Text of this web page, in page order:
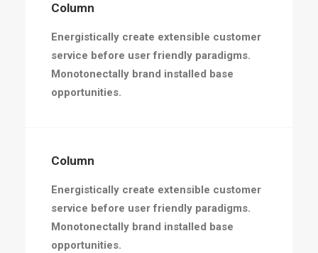
Column
Energistically create extensible customer
service before user friendly paradigms.
Monotonectally brand installed base
opportunities.
Column
Energistically create extensible customer
service before user friendly paradigms.
Monotonectally brand installed base
opportunities.